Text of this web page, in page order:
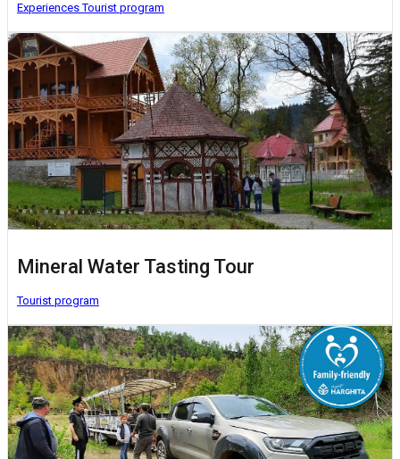
ExperiencesTourist program
Mineral Water Tasting Tour
Tourist program